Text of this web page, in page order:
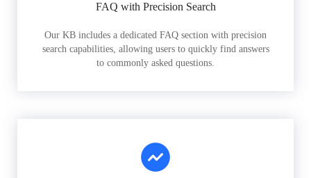
FAQ with Precision Search
Our KB includes a dedicated FAQ section with precision
search capabilities, allowing users to quickly find answers
to commonly asked questions.